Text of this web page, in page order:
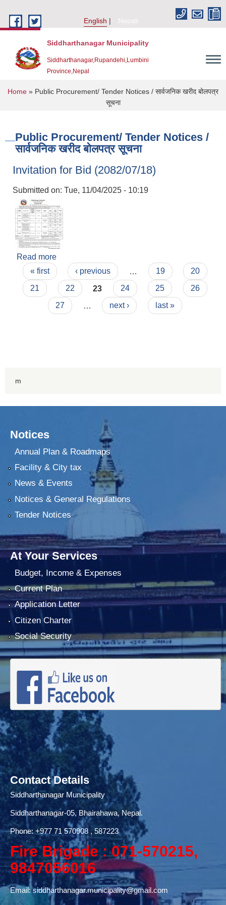
English
Nepali
Siddharthanagar Municipality
Siddharthanagar,Rupandehi,Lumbini
Province,Nepal
You are here
Home » Public Procurement/ Tender Notices / सार्वजनिक खरीद बोलपत्र
सूचना
Public Procurement/ Tender Notices /
सार्वजनिक खरीद बोलपत्र सूचना
Invitation for Bid (2082/07/18)
Submitted on: Tue, 11/04/2025 - 10:19
Read more
Pages
« first ‹ previous 19
20
21
22 23 24 25
26
27
next › last »
m
Notices
Annual Plan & Roadmaps
Facility & City tax
News & Events
Notices & General Regulations
Tender Notices
At Your Services
Budget, Income & Expenses
Current Plan
Application Letter
Citizen Charter
Social Security
Contact Details
Siddharthanagar Municipality
Siddharthanagar-05, Bhairahawa, Nepal.
Phone:+977 71570908 , 587223
Fire Brigade : 071-570215,
9847056016
Email:siddharthanagar.municipality@gmail.com